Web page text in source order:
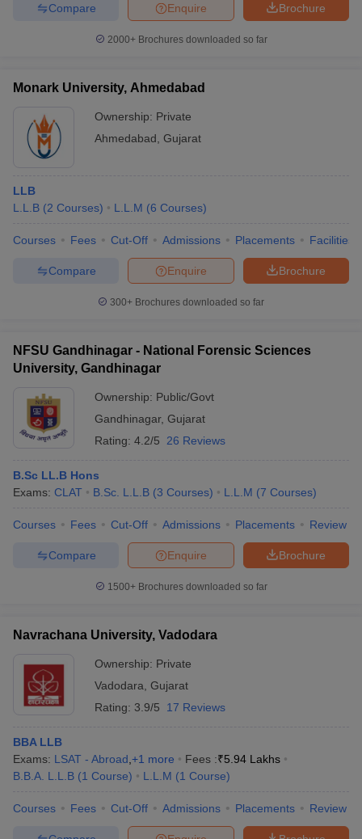
Brochure
Enquire
Compare
2000+Brochures downloaded so far
Monark University, Ahmedabad
Ownership: Private
Ahmedabad Gujarat
LLB
L.L.B (2 Courses) L.L.M (6 Courses)
Courses Fees Cut-Off Admissions Placements Facilities
Brochure
Enquire
Compare
300+ Brochures downloaded so far
NFSU Gandhinagar - National Forensic Sciences
University, Gandhinagar
Ownership: Public/Govt
Gandhinagar, Gujarat
Rating: 4.2/5 26 Reviews
B.Sc LL.B Hons
Exams: CLAT B.Sc. L.L.B (3 Courses) L.L.M (7 Courses)
Courses Fees Cut-Off Admissions Placements Review
Brochure
Enquire
Compare
1500+Brochures downloaded so far
Navrachana University, Vadodara
Ownership: Private
Vadodara Gujarat
Rating: 3.9/5 17 Reviews
BBA LLB
Exams: LSAT - Abroad +1 more Fees :₹5.94 Lakhs
B.B.A. L.L.B (1 Course) L.L.M (1 Course)
Courses Fees Cut-Off Admissions Placements Review